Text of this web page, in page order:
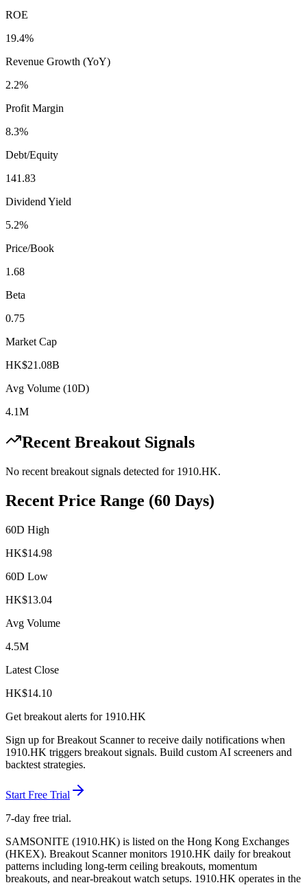
ROE
19.4%
Revenue Growth (YoY)
2.2%
Profit Margin
8.3%
Debt/Equity
141.83
Dividend Yield
5.2%
Price/Book
1.68
Beta
0.75
Market Cap
HK$21.08B
Avg Volume (10D)
4.1M
Recent Breakout Signals
No recent breakout signals detected for 1910.HK.
Recent Price Range (60 Days)
60D High
HK$14.98
60D Low
HK$13.04
Avg Volume
4.5M
Latest Close
HK$14.10
Get breakout alerts for 1910.HK
Sign up for Breakout Scanner to receive daily notifications when
1910.HK triggers breakout signals. Build custom AI screeners and
backtest strategies.
Start Free Trial
7-day free trial.
SAMSONITE (1910.HK) is listed on the Hong Kong Exchanges
(HKEX). Breakout Scanner monitors 1910.HK daily for breakout
patterns including long-term ceiling breakouts, momentum
breakouts, and near-breakout watch setups. 1910.HK operates in the